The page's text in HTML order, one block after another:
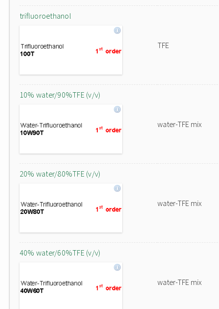
trifluoroethanol
TFE
10% water/90%TFE (v/v)
water-TFE mix
20% water/80%TFE (v/v)
water-TFE mix
40% water/60%TFE (v/v)
water-TFE mix